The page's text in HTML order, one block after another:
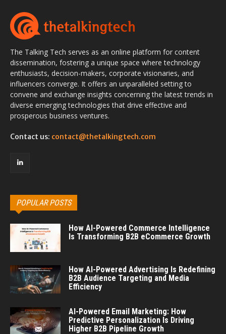
The Talking Tech serves as an online platform for content
dissemination, fostering a unique space where technology
enthusiasts, decision-makers, corporate visionaries, and
influencers converge. It offers an unparalleled setting to
convene and exchange insights concerning the latest trends in
diverse emerging technologies that drive effective and
prosperous business ventures.
Contact us: contact@thetalkingtech.com
POPULAR POSTS
How AI-Powered Commerce Intelligence
Is Transforming B2B eCommerce Growth
How AI-Powered Advertising Is Redefining
B2B Audience Targeting and Media
Efficiency
AI-Powered Email Marketing: How
Predictive Personalization Is Driving
Higher B2B Pipeline Growth